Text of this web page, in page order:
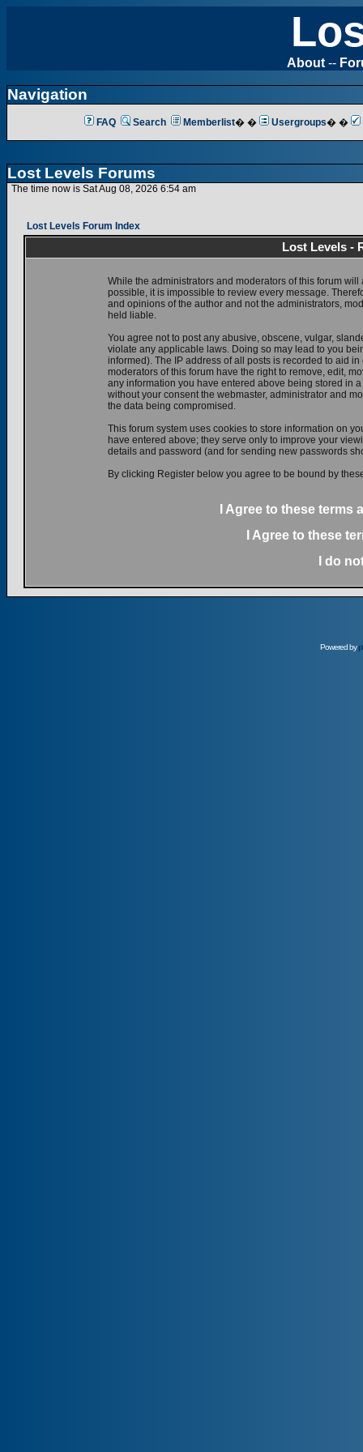
About --
Navigation
FAQ Search Memberlist� � Usergroups� �
Lost Levels Forums
The time now is Sat Aug 08, 2026 6:54 am
Lost Levels Forum Index
Lost Levels -
While the administrators and moderators of this forum
possible, it is impossible to review every message.
and opinions of the author and not the administrators,
held liable.
You agree not to post any abusive, obscene, vulgar,
violate any applicable laws. Doing so may lead to you
informed). The IP address of all posts is recorded to aid
moderators of this forum have the right to remove, edit,
any information you have entered above being stored in
without your consent the webmaster, administrator and
the data being compromised.
This forum system uses cookies to store information on
have entered above; they serve only to improve your
details and password (and for sending new passwords
By clicking Register below you agree to be bound by
I Agree to these terms
I Agree to these
I do
Powered by